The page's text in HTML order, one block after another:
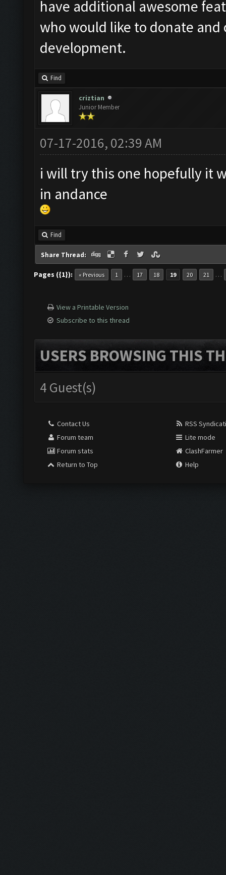
have additional awesome
who would like to donate
development.
Find
criztian
Junior Member
07-17-2016, 02:39 AM
i will try this one hopefully it
in andance
Find
Share Thread:
Pages ({1}): « Previous 1 … 17 18 19 20 21 …
View a Printable Version
Subscribe to this thread
USERS BROWSING THIS
4 Guest(s)
Contact Us
Forum team
Forum stats
Return to Top
RSS
Lite mode
ClashFarmer
Help